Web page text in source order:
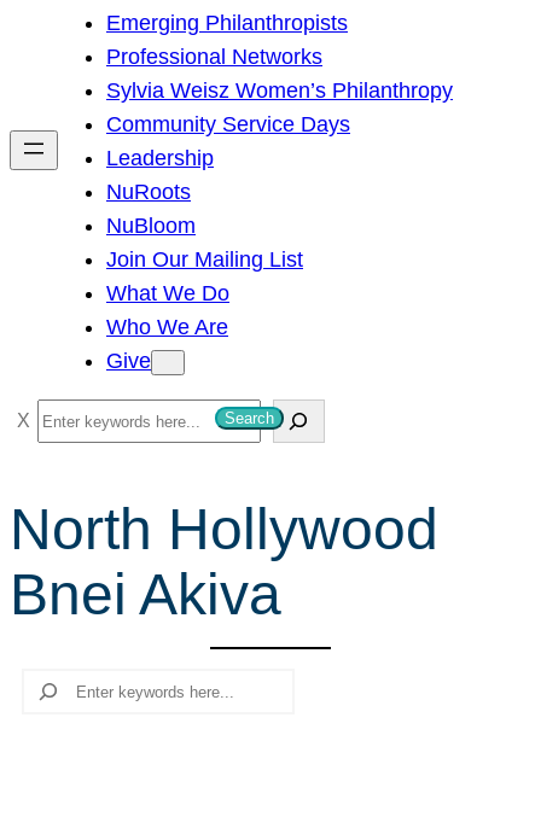
h
Emerging Philanthropists
Professional Networks
Sylvia Weisz Women’s Philanthropy
Community Service Days
Leadership
NuRoots
NuBloom
Join Our Mailing List
What We Do
Who We Are
Give
S
e
r
c
h
Search
North Hollywood
Bnei Akiva
Search